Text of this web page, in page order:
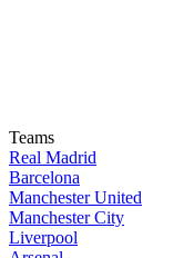
Teams
Real Madrid
Barcelona
Manchester United
Manchester City
Liverpool